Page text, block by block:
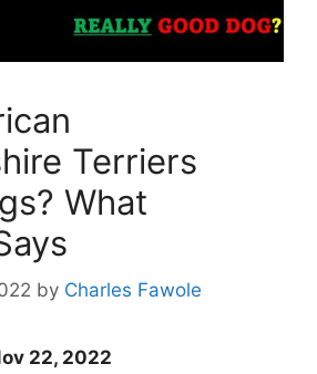
Terriers
What
by Charles Fawole
22, 2022